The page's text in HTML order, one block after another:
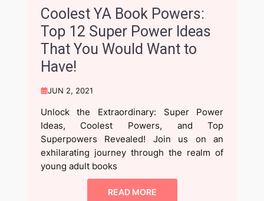
Coolest YA Book Powers:
Top 12 Super Power Ideas
That You Would Want to
Have!
JUN 2, 2021
Unlock the Extraordinary: Super Power
Ideas, Coolest Powers, and Top
Superpowers Revealed! Join us on an
exhilarating journey through the realm of
young adult books
READ MORE